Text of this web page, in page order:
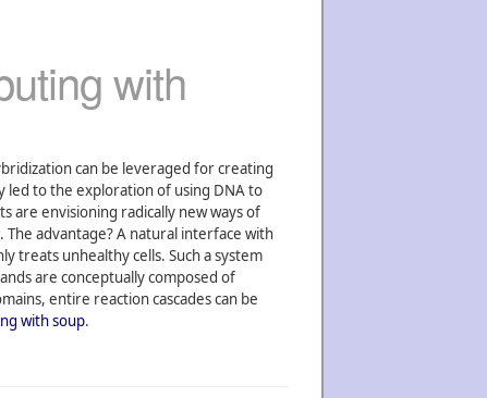
with
can be leveraged for creating
led to the exploration of using DNA to
are envisioning radically new ways of
advantage? A natural interface with
treats unhealthy cells. Such a system
are conceptually composed of
entire reaction cascades can be
with soup.